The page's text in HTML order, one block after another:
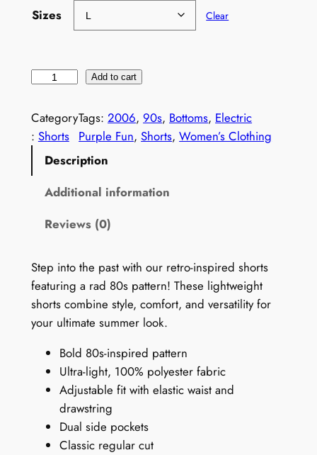
Sizes
Clear
n
t
S
h
o
r
Add to cart
Category
: Shorts
Tags:2006, 90s, Bottoms, Electric
Purple Fun, Shorts, Women’s Clothing
Description
Additional information
Reviews (0)
Step into the past with our retro-inspired shorts
featuring a rad 80s pattern! These lightweight
shorts combine style, comfort, and versatility for
your ultimate summer look.
Bold 80s-inspired pattern
Ultra-light, 100% polyester fabric
Adjustable fit with elastic waist and
drawstring
Dual side pockets
Classic regular cut